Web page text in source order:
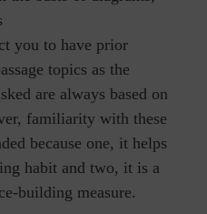
you to have prior
topics as the
are always based on
familiarity with these
because one, it helps
habit and two, it is a
building measure.